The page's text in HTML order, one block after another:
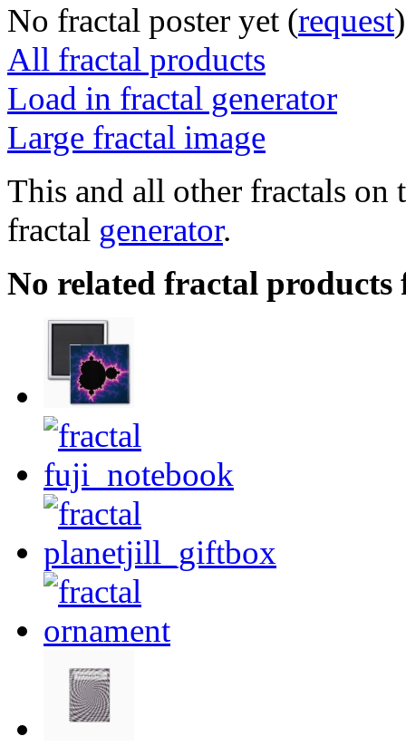
No fractal poster yet (request)
All fractal products
Load in fractal generator
Large fractal image
This and all other fractals on
fractal generator.
No related fractal products